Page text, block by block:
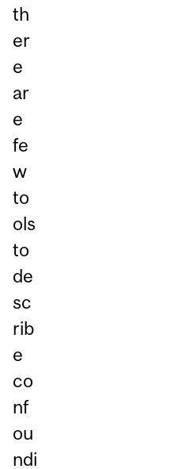
th
er
e
ar
e
fe
w
to
ols
to
de
sc
rib
e
co
nf
ou
ndi